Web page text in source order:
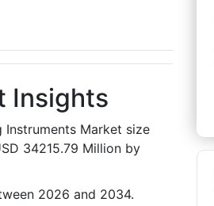
Insights
Market size
34215.79 Million by
2026 and 2034.